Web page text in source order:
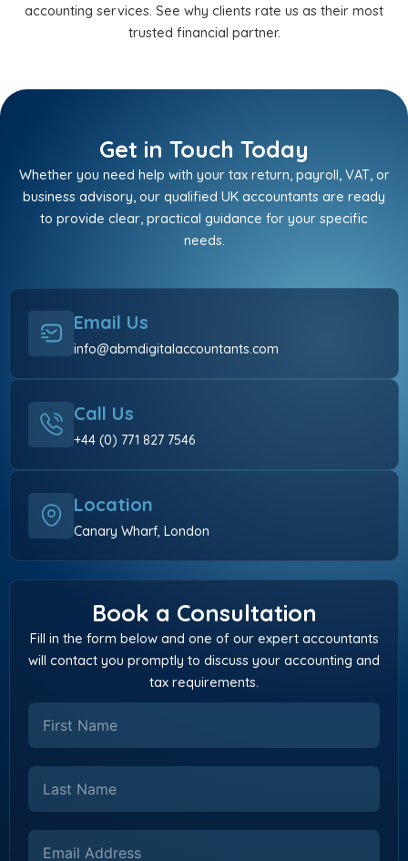
accounting services. See why clients rate us as their most
trusted financial partner.
Get in Touch Today
Whether you need help with your tax return, payroll, VAT, or
business advisory, our qualified UK accountants are ready
to provide clear, practical guidance for your specific
needs.
Email Us
info@abmdigitalaccountants.com
Call Us
+44 (0) 771 827 7546
Location
Canary Wharf, London
Book a Consultation
Fill in the form below and one of our expert accountants
will contact you promptly to discuss your accounting and
tax requirements.